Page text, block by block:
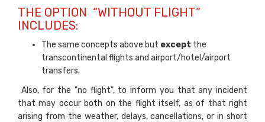
THE OPTION “WITHOUT FLIGHT”
INCLUDES:
The same concepts above but except the
transcontinental flights and airport/hotel/airport
transfers.
Also, for the "no flight", to inform you that any incident
that may occur both on the flight itself, as of that right
arising from the weather, delays, cancellations, or in short